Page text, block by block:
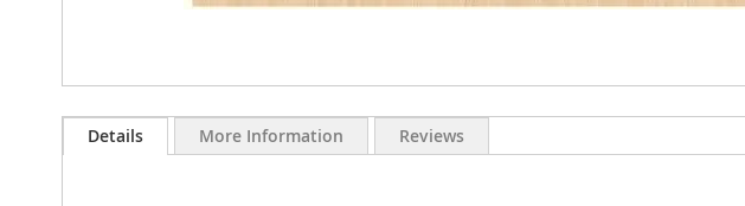
to
Details More Information Reviews